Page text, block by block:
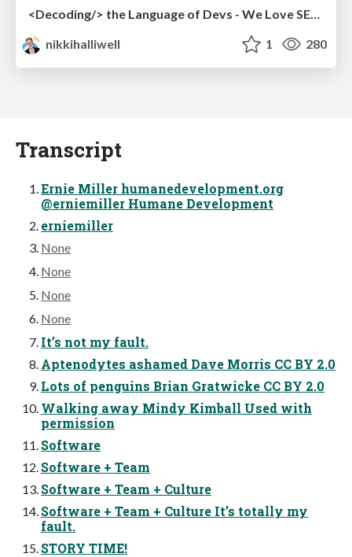
nikkihalliwell
1 280
Transcript
Ernie Miller humanedevelopment.org
@erniemiller Humane Development
erniemiller
None
None
None
None
It’s not my fault.
Aptenodytes ashamed Dave Morris CC BY 2.0
Lots of penguins Brian Gratwicke CC BY 2.0
Walking away Mindy Kimball Used with
permission
Software
Software + Team
Software + Team + Culture
Software + Team + Culture It’s totally my
fault.
STORY TIME!